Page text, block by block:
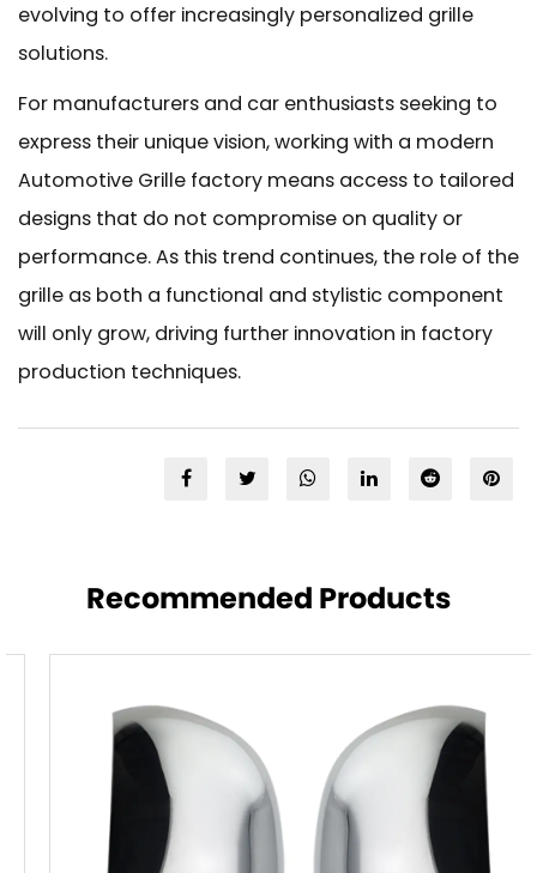
evolving to offer increasingly personalized grille
solutions.
For manufacturers and car enthusiasts seeking to
express their unique vision, working with a modern
Automotive Grille factory means access to tailored
designs that do not compromise on quality or
performance. As this trend continues, the role of the
grille as both a functional and stylistic component
will only grow, driving further innovation in factory
production techniques.
Recommended Products